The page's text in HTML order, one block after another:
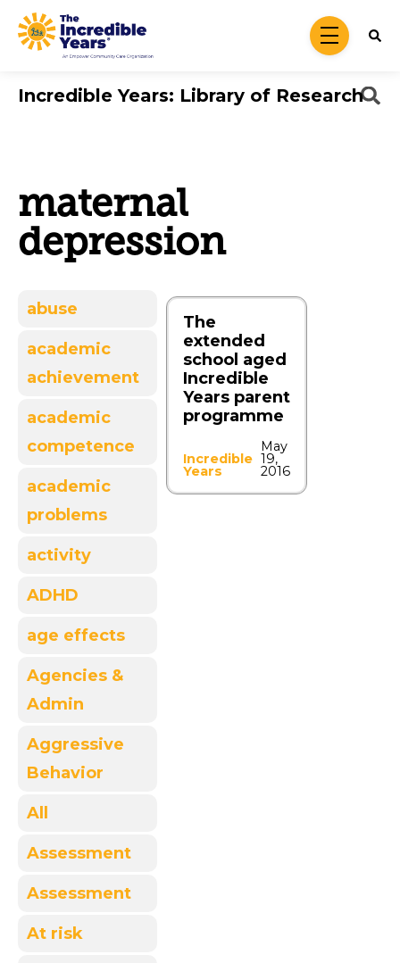
Skip to main content
menu
Incredible Years: Library of Research
maternal
depression
abuse
academic
achievement
academic
competence
academic
problems
activity
ADHD
age effects
Agencies &
Admin
Aggressive
Behavior
All
Assessment
Assessment
At risk
The
extended
school aged
Incredible
Years parent
programme
Incredible
Years
May
19,
2016